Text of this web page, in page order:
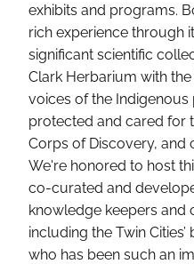
exhibits and programs.
rich experience through
significant scientific
Clark Herbarium with
voices of the
protected and cared for
Corps of Discovery, and
We're honored to host
co-curated and
knowledge keepers and
including the Twin
who has been such an